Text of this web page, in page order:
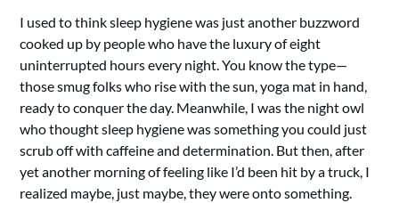
I used to think sleep hygiene was just another buzzword
cooked up by people who have the luxury of eight
uninterrupted hours every night. You know the type—
those smug folks who rise with the sun, yoga mat in hand,
ready to conquer the day. Meanwhile, I was the night owl
who thought sleep hygiene was something you could just
scrub off with caffeine and determination. But then, after
yet another morning of feeling like I’d been hit by a truck, I
realized maybe, just maybe, they were onto something.